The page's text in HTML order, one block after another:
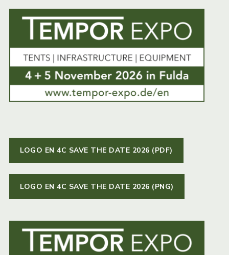
LOGO EN 4C SAVE THE DATE 2026 (PDF)
LOGO EN 4C SAVE THE DATE 2026 (PNG)